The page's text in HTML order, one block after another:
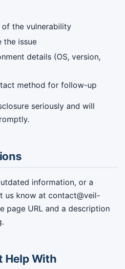
the vulnerability
the issue
details (OS, version,
method for follow-up
seriously and will
information, or a
us know at contact@veil-
page URL and a description
Help With